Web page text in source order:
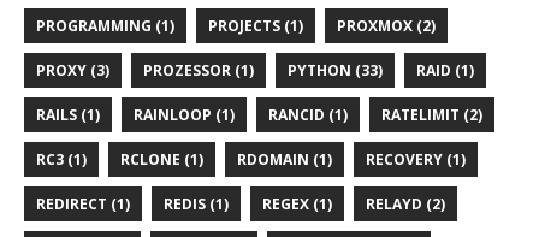
PROGRAMMING (1) PROJECTS (1) PROXMOX (2)
PROXY (3) PROZESSOR (1) PYTHON (33) RAID (1)
RAILS (1) RAINLOOP (1) RANCID (1) RATELIMIT (2)
RC3 (1) RCLONE (1) RDOMAIN (1) RECOVERY (1)
REDIRECT (1) REDIS (1) REGEX (1) RELAYD (2)